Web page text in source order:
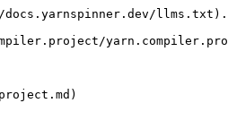
llms.txt).